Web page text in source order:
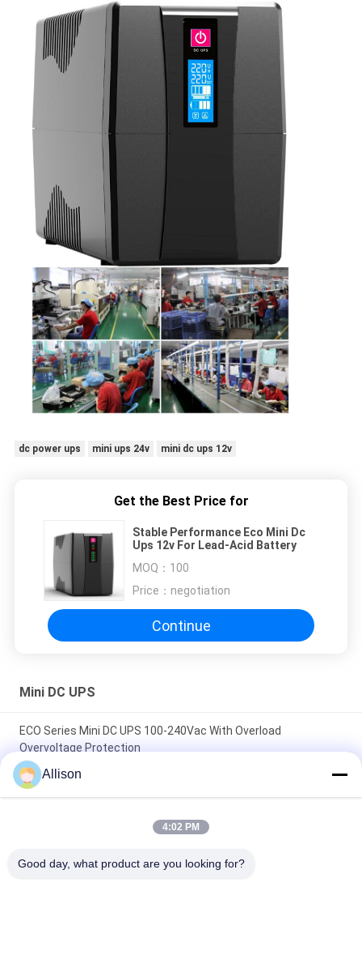
dc power ups mini ups 24v mini dc ups 12v
Get the Best Price for
Stable Performance Eco Mini Dc
Ups 12v For Lead-Acid Battery
MOQ： 100
Price： negotiation
Continue
Mini DC UPS
ECO Series Mini DC UPS 100-240Vac With Overload
Overvoltage Protection
High Compatibility Mini DC UPS , DC Power UPS High Capacity
Lithium Battery
Backup Systems
Allison
4:02 PM
Good day, what product are you looking for?